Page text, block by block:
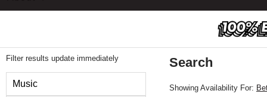
Filter results update immediately
Music
Search
Showing Availability For: